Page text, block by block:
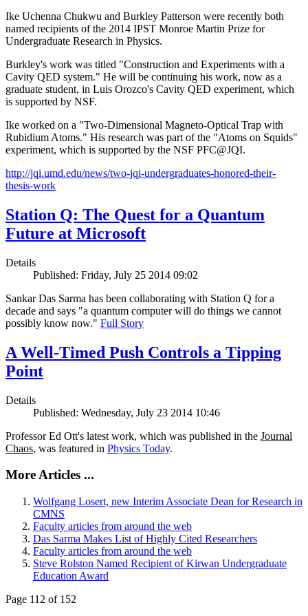
Ike Uchenna Chukwu and Burkley Patterson were recently both
named recipients of the 2014 IPST Monroe Martin Prize for
Undergraduate Research in Physics.
Burkley's work was titled "Construction and Experiments with a
Cavity QED system." He will be continuing his work, now as a
graduate student, in Luis Orozco's Cavity QED experiment, which
is supported by NSF.
Ike worked on a "Two-Dimensional Magneto-Optical Trap with
Rubidium Atoms." His research was part of the "Atoms on Squids"
experiment, which is supported by the NSF PFC@JQI.
http://jqi.umd.edu/news/two-jqi-undergraduates-honored-their-
thesis-work
Station Q: The Quest for a Quantum
Future at Microsoft
Details
Published: Friday, July 25 2014 09:02
Sankar Das Sarma has been collaborating with Station Q for a
decade and says "a quantum computer will do things we cannot
possibly know now." Full Story
A Well-Timed Push Controls a Tipping
Point
Details
Published: Wednesday, July 23 2014 10:46
Professor Ed Ott's latest work, which was published in the Journal
Chaos, was featured in Physics Today.
More Articles ...
Wolfgang Losert, new Interim Associate Dean for Research in
CMNS
Faculty articles from around the web
Das Sarma Makes List of Highly Cited Researchers
Faculty articles from around the web
Steve Rolston Named Recipient of Kirwan Undergraduate
Education Award
Page 112 of 152